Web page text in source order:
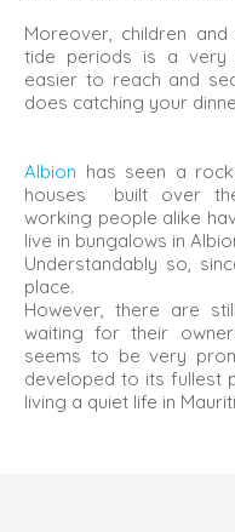
Moreover, children
tide periods is a very
easier to reach and
does catching your
Albion has seen a
houses built over
working people alike
live in bungalows in
Understandably so,
place.
However, there are
waiting for their
seems to be very
developed to its fullest
living a quiet life in